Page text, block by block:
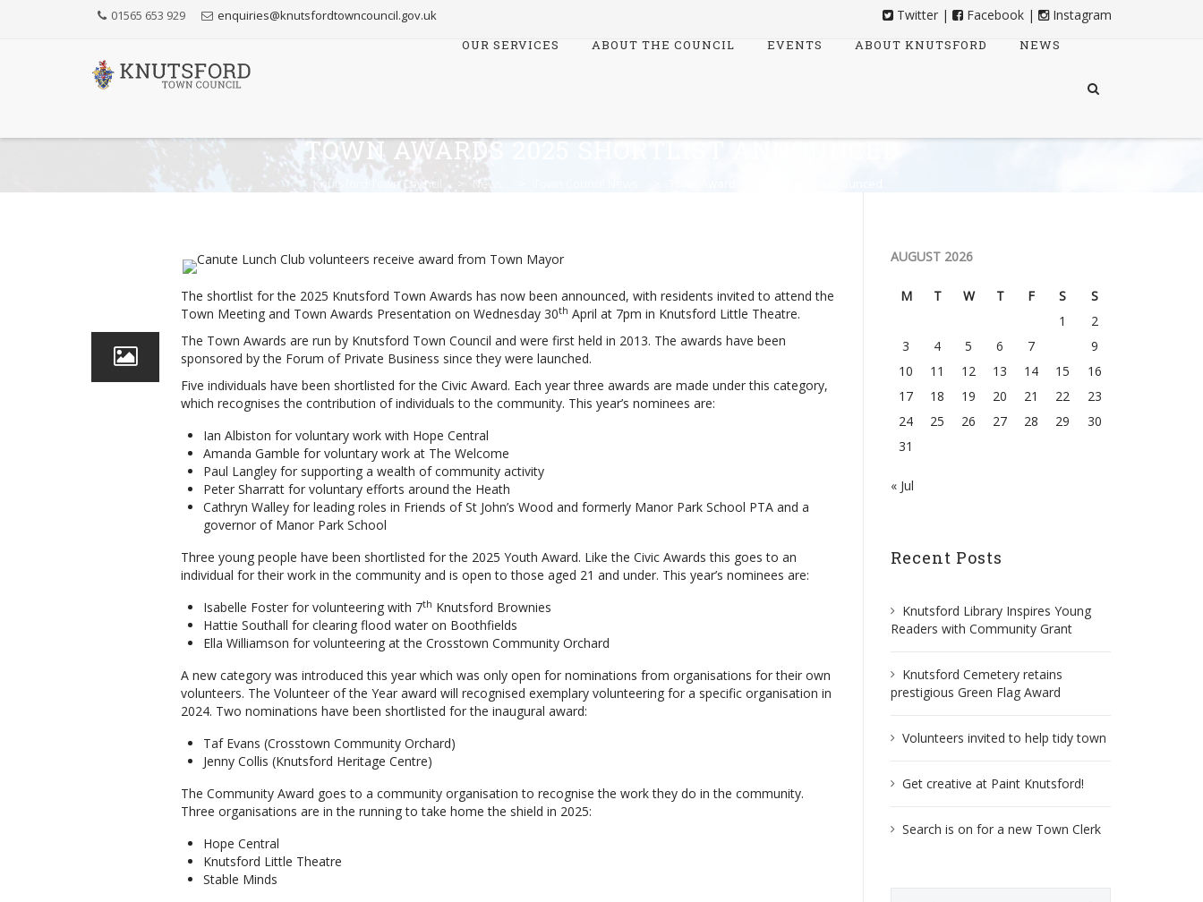
01565 653 929 enquiries@knutsfordtowncouncil.gov.uk Twitter | Facebook |
Instagram
SkipOUR SERVICES ABOUT THE COUNCIL EVENTS ABOUT KNUTSFORD NEWS
TOWN AWARDS 2025 SHORTLIST ANNOUNCED
Knutsford Town Council > News
The shortlist for the 2025 Knutsford Town Awards has now been announced, with residents invited to attend the
Town Meeting and Town Awards Presentation on Wednesday 30th April at 7pm in Knutsford Little Theatre.
The Town Awards are run by Knutsford Town Council and were first held in 2013. The awards have been
sponsored by the Forum of Private Business since they were launched.
Five individuals have been shortlisted for the Civic Award. Each year three awards are made under this category,
which recognises the contribution of individuals to the community. This year’s nominees are:
Ian Albiston for voluntary work with Hope Central
Amanda Gamble for voluntary work at The Welcome
Paul Langley for supporting a wealth of community activity
Peter Sharratt for voluntary efforts around the Heath
Cathryn Walley for leading roles in Friends of St John’s Wood and formerly Manor Park School PTA and a
governor of Manor Park School
Three young people have been shortlisted for the 2025 Youth Award. Like the Civic Awards this goes to an
individual for their work in the community and is open to those aged 21 and under. This year’s nominees are:
Isabelle Foster for volunteering with 7th Knutsford Brownies
Hattie Southall for clearing flood water on Boothfields
Ella Williamson for volunteering at the Crosstown Community Orchard
A new category was introduced this year which was only open for nominations from organisations for their own
volunteers. The Volunteer of the Year award will recognised exemplary volunteering for a specific organisation in
2024. Two nominations have been shortlisted for the inaugural award:
Taf Evans (Crosstown Community Orchard)
Jenny Collis (Knutsford Heritage Centre)
The Community Award goes to a community organisation to recognise the work they do in the community.
Three organisations are in the running to take home the shield in 2025:
Hope Central
Knutsford Little Theatre
Stable Minds
AUGUST 2026
M T W T F S
S
1
2
3
4 5 6 7
9
10
11 12 13 14 15
16
17
18 19 20 21 22
23
24
25 26 27 28 29
30
31
« Jul
Recent Posts
Knutsford Library Inspires Young
Readers with Community Grant
Knutsford Cemetery retains
prestigious Green Flag Award
Volunteers invited to help tidy town
Get creative at Paint Knutsford!
Search is on for a new Town Clerk